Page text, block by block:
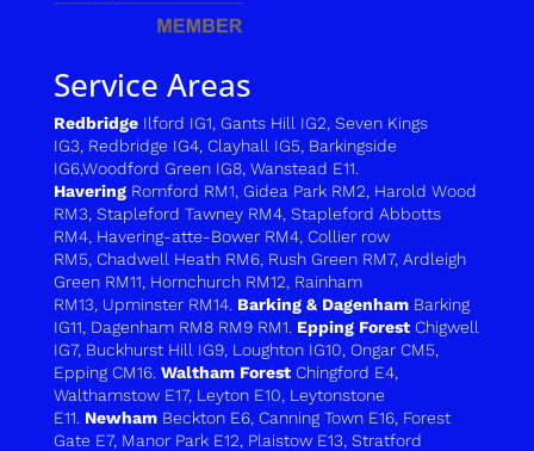
Service Areas
Redbridge Ilford IG1 Gants Hill IG2 Seven Kings
IG3 Redbridge IG4, Clayhall IG5 Barkingside
IG6,Woodford Green IG8, Wanstead E11.
Havering Romford RM1 Gidea Park RM2 Harold Wood
RM3 Stapleford Tawney RM4, Stapleford Abbotts
RM4, Havering-atte-Bower RM4, Collier row
RM5 Chadwell Heath RM6, Rush Green RM7, Ardleigh
Green RM11 Hornchurch RM12 Rainham
RM13 Upminster RM14. Barking & Dagenham Barking
IG11 Dagenham RM8 RM9 RM1. Epping Forest Chigwell
IG7, Buckhurst Hill IG9, Loughton IG10 Ongar CM5
Epping CM16. Waltham Forest Chingford E4,
Walthamstow E17, Leyton E10 Leytonstone
E11 Newham Beckton E6, Canning Town E16, Forest
Gate E7, Manor Park E12 Plaistow E13 Stratford